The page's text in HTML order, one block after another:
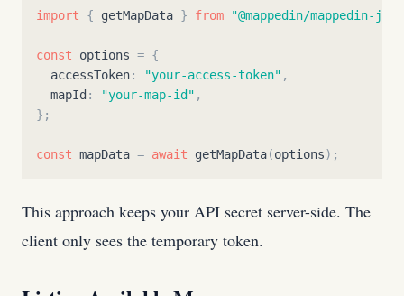
import { getMapData } from "@mappedin/mappedin-js
const options = {
accessToken: "your-access-token" ,
mapId : "your-map-id " ,
} ;
const mapData = await getMapData(options) ;
This approach keeps your API secret server-side. The
client only sees the temporary token.